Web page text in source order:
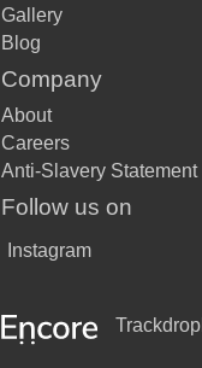
Gallery
Blog
Company
About
Careers
Anti-Slavery Statement
Follow us on
Instagram
Trackdrop